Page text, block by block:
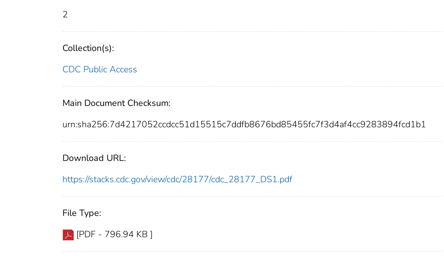
2
Collection(s):
CDC Public Access
Main Document Checksum:
urn:sha256:7d4217052ccdcc51d15515c7ddfb8676bd85455fc7f3d4af4cc9283894fcd1b1
Download URL:
https://stacks.cdc.gov/view/cdc/28177/cdc_28177_DS1.pdf
File Type:
[PDF - 796.94 KB ]